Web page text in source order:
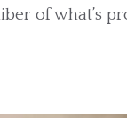
of what’s